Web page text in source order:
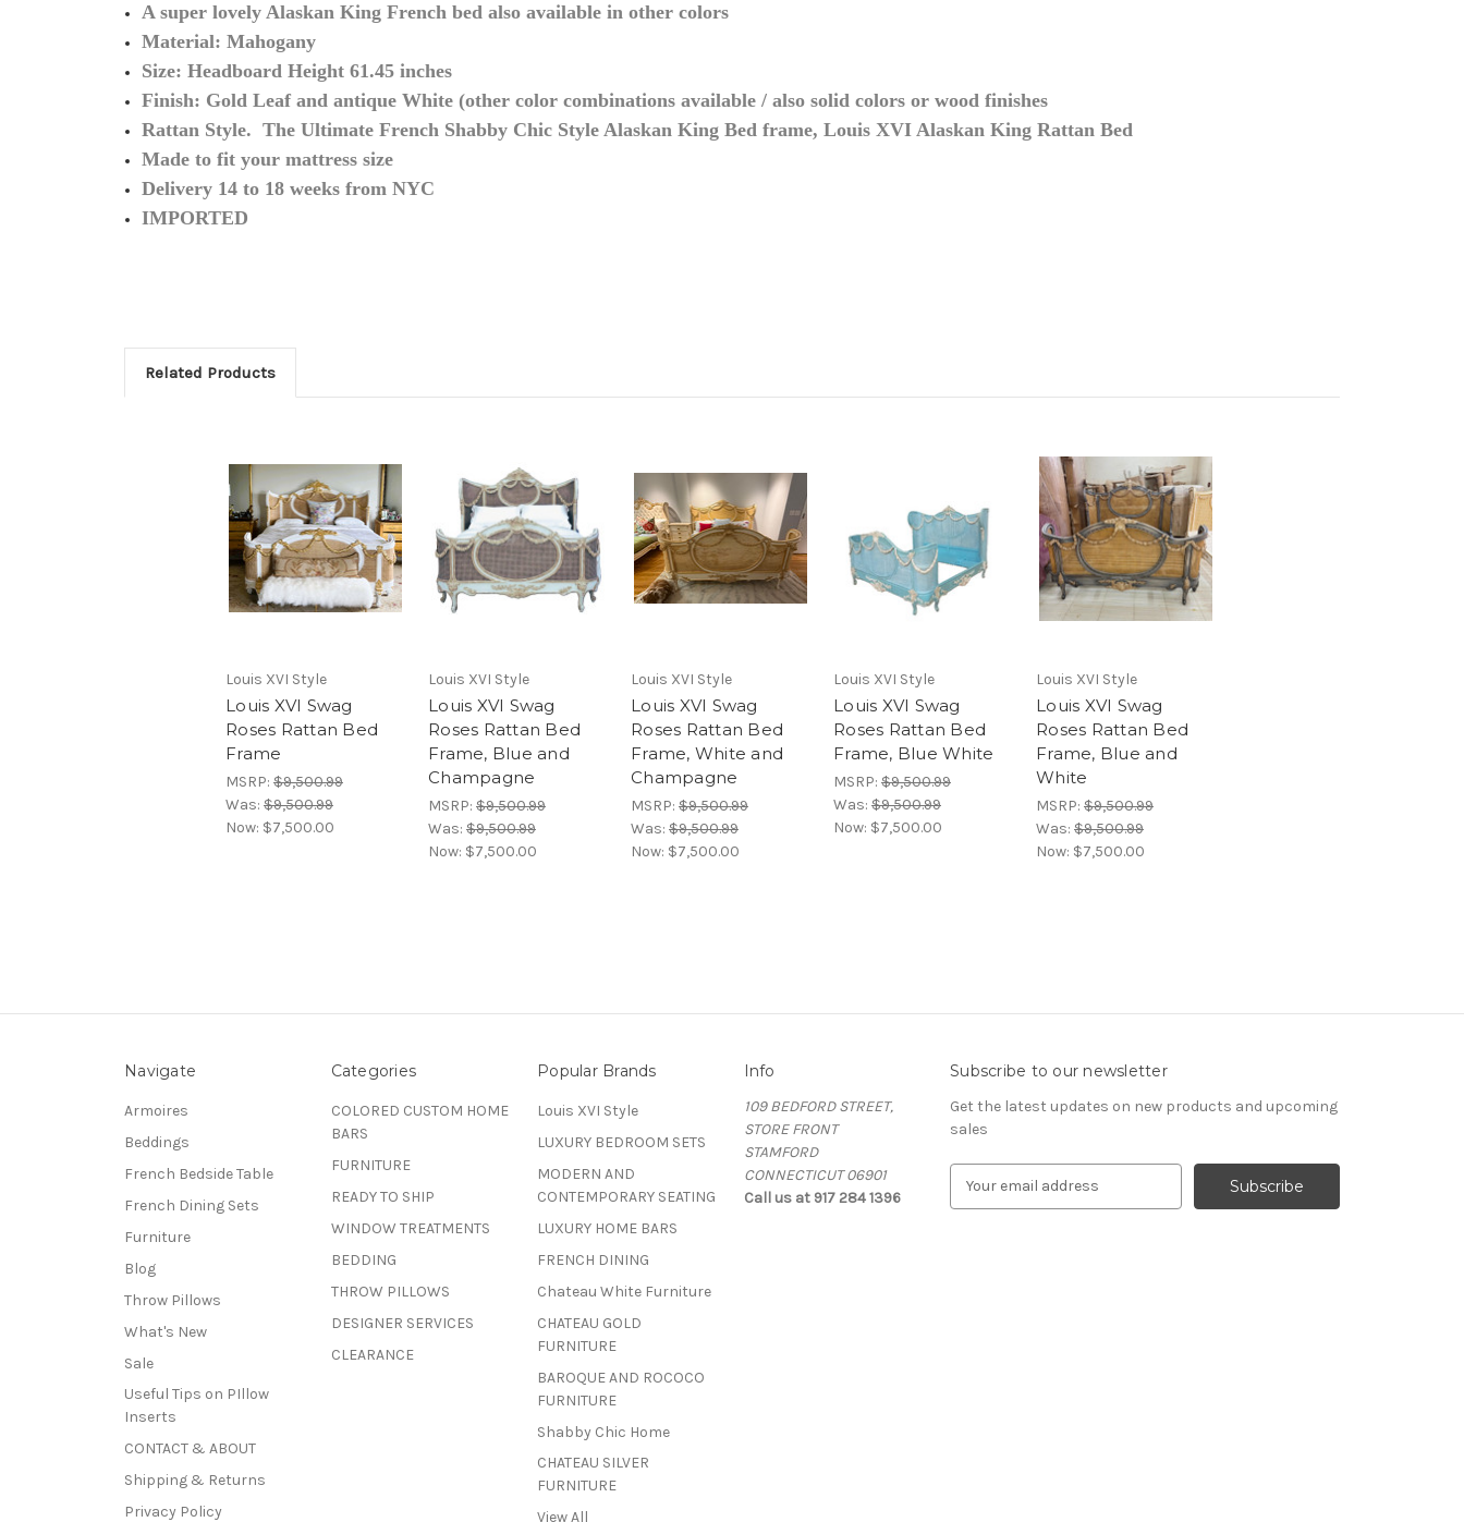
A super lovely Alaskan King French bed also available in other colors
Material: Mahogany
Size: Headboard Height 61.45 inches
Finish: Gold Leaf and antique White (other color combinations available / also solid colors or wood finishes
Rattan Style. The Ultimate French Shabby Chic Style Alaskan King Bed frame, Louis XVI Alaskan King Rattan Bed
Made to fit your mattress size
Delivery 14 to 18 weeks from NYC
IMPORTED
Related Products
Louis XVI Style
Louis XVI Swag
Roses Rattan Bed
Frame
MSRP: $9,500.99
Was: $9,500.99
Now: $7,500.00
Louis XVI Style
Louis XVI Swag
Roses Rattan Bed
Frame, Blue and
Champagne
MSRP: $9,500.99
Was: $9,500.99
Now: $7,500.00
Louis XVI Style
Louis XVI Swag
Roses Rattan Bed
Frame, White and
Champagne
MSRP: $9,500.99
Was: $9,500.99
Now: $7,500.00
Louis XVI Style
Louis XVI Swag
Roses Rattan Bed
Frame, Blue White
MSRP: $9,500.99
Was: $9,500.99
Now: $7,500.00
Louis XVI Style
Louis XVI Swag
Roses Rattan Bed
Frame, Blue and
White
MSRP: $9,500.99
Was: $9,500.99
Now: $7,500.00
Navigate
Armoires
Beddings
French Bedside Table
French Dining Sets
Furniture
Blog
Throw Pillows
What's New
Sale
Useful Tips on PIllow
Inserts
CONTACT & ABOUT
Shipping & Returns
Privacy Policy
Categories
COLORED CUSTOM HOME
BARS
FURNITURE
READY TO SHIP
WINDOW TREATMENTS
BEDDING
THROW PILLOWS
DESIGNER SERVICES
CLEARANCE
Popular Brands
Louis XVI Style
LUXURY BEDROOM SETS
MODERN AND
CONTEMPORARY SEATING
LUXURY HOME BARS
FRENCH DINING
Chateau White Furniture
CHATEAU GOLD
FURNITURE
BAROQUE AND ROCOCO
FURNITURE
Shabby Chic Home
CHATEAU SILVER
FURNITURE
View All
Info
109 BEDFORD STREET,
STORE FRONT
STAMFORD
CONNECTICUT 06901
Call us at 917 284 1396
Subscribe to our newsletter
Get the latest updates on new products and upcoming
sales